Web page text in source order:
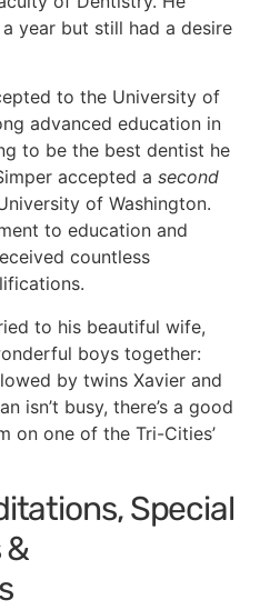
year but still had a desire
to the University of
advanced education in
to be the best dentist he
accepted a second
of Washington.
to education and
countless
to his beautiful wife,
boys together:
by twins Xavier and
isn’t busy, there’s a good
on one of the Tri-Cities’
Special
&